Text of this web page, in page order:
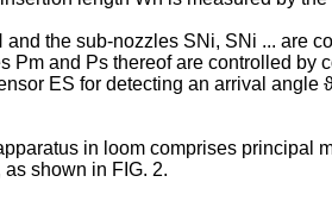
the sub-nozzles SNi, SNi ... are
Pm and Ps thereof are controlled
ES for detecting an arrival
in loom comprises principal
shown in FIG. 2.